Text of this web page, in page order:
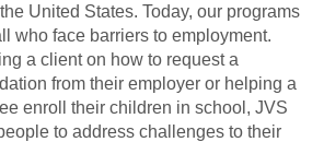
United States. Today, our programs
who face barriers to employment.
a client on how to request a
from their employer or helping a
enroll their children in school, JVS
to address challenges to their